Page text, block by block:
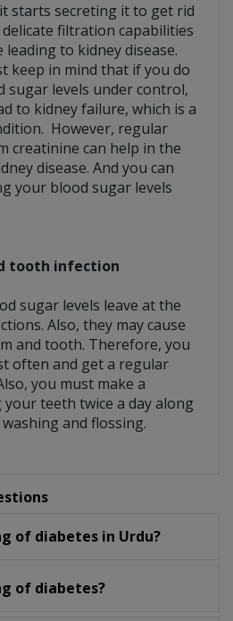
starts secreting it to get rid
filtration capabilities
leading to kidney disease.
keep in mind that if you do
sugar levels under control,
to kidney failure, which is a
However, regular
creatinine can help in the
disease. And you can
your blood sugar levels
tooth infection
sugar levels leave at the
Also, they may cause
and tooth. Therefore, you
often and get a regular
you must make a
teeth twice a day along
and flossing.
of diabetes in Urdu?
of diabetes?